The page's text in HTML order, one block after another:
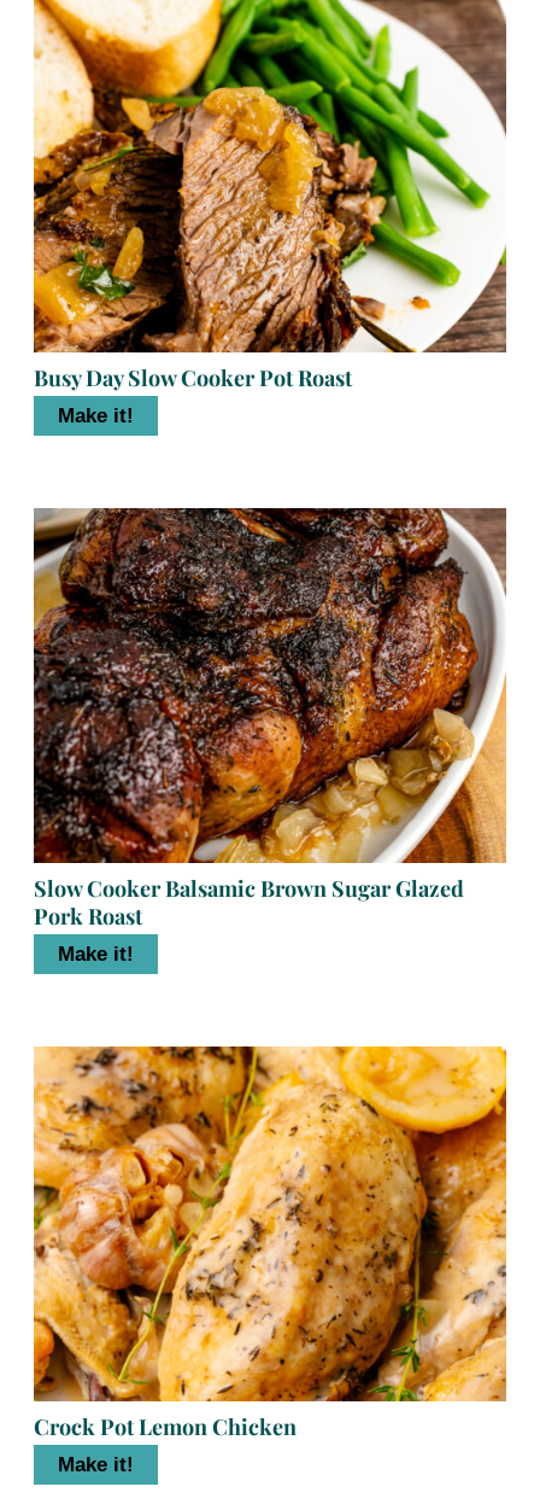
Busy Day Slow Cooker Pot Roast
Make it!
Slow Cooker Balsamic Brown Sugar Glazed
Pork Roast
Make it!
Crock Pot Lemon Chicken
Make it!